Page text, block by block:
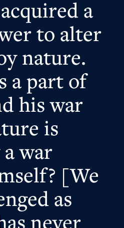
a
to alter
nature.
a part of
his war
is
war
[We
as
never